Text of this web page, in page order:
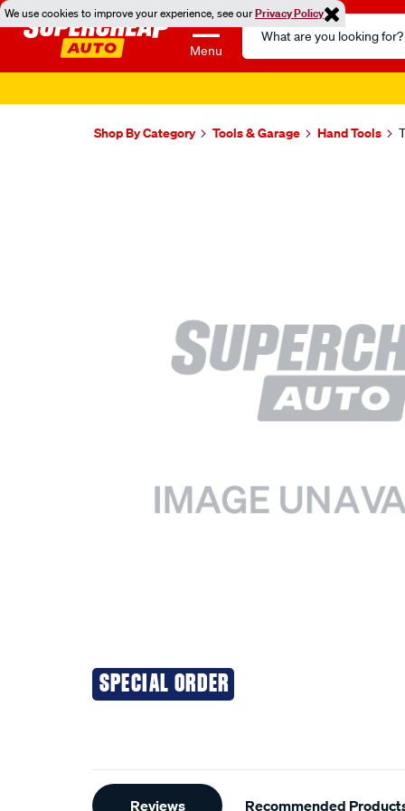
We use cookies to improve your experience, see ourPrivacy Policy
Menu
Search
Catalog
Shop By Category Tools & Garage Hand Tools
SPECIAL ORDER
Additional
Reviews Recommended